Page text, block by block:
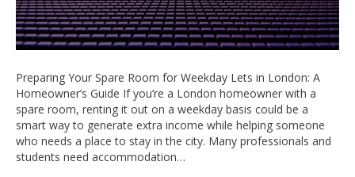
Preparing Your Spare Room for Weekday Lets in London: A
Homeowner’s Guide If you’re a London homeowner with a
spare room, renting it out on a weekday basis could be a
smart way to generate extra income while helping someone
who needs a place to stay in the city. Many professionals and
students need accommodation…